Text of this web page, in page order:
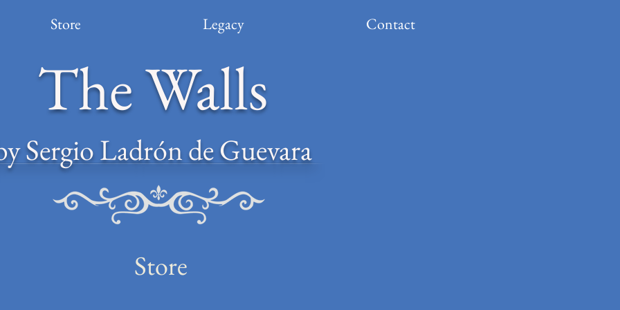
Store Legacy Contact
The Walls
Sergio Ladrón de Guevara
Store